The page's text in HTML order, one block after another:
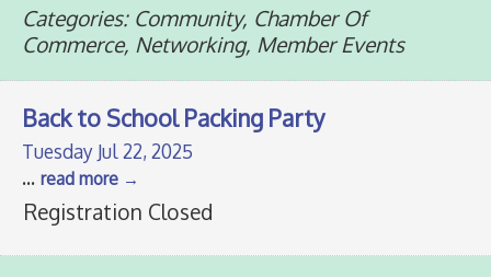
Categories: Community, Chamber Of
Commerce, Networking, Member Events
Back to School Packing Party
Tuesday Jul 22, 2025
... read more
Registration Closed